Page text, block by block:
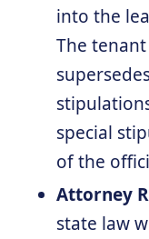
into the
The
special
of the
Attorney
state law